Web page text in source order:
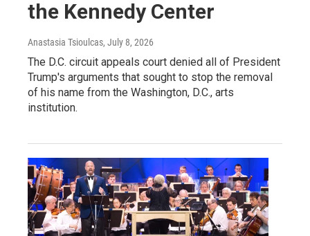
the Kennedy Center
Anastasia Tsioulcas, July 8, 2026
The D.C. circuit appeals court denied all of President
Trump's arguments that sought to stop the removal
of his name from the Washington, D.C., arts
institution.